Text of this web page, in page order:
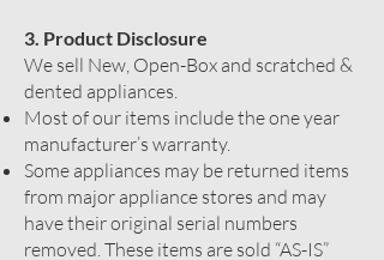
3. Product Disclosure
We sell New, Open-Box and scratched &
dented appliances.
Most of our items include the one year
manufacturer’s warranty.
Some appliances may be returned items
from major appliance stores and may
have their original serial numbers
removed. These items are sold “AS-IS”